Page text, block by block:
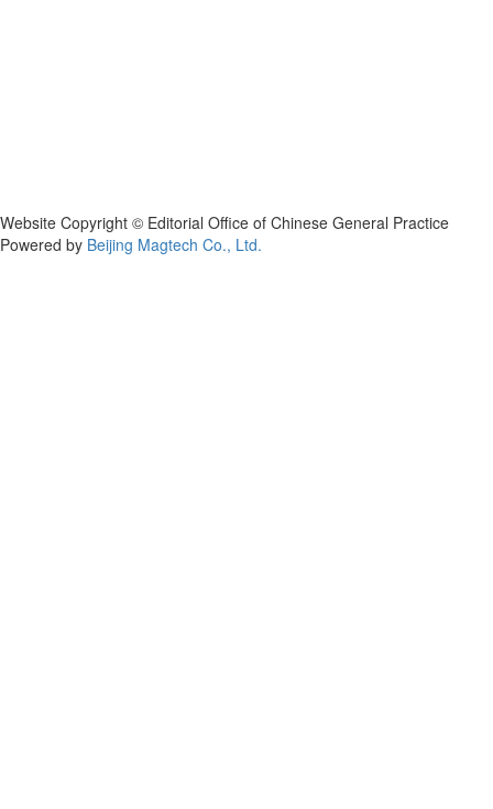
Website Copyright © Editorial Office of Chinese General Practice
Powered by Beijing Magtech Co., Ltd.